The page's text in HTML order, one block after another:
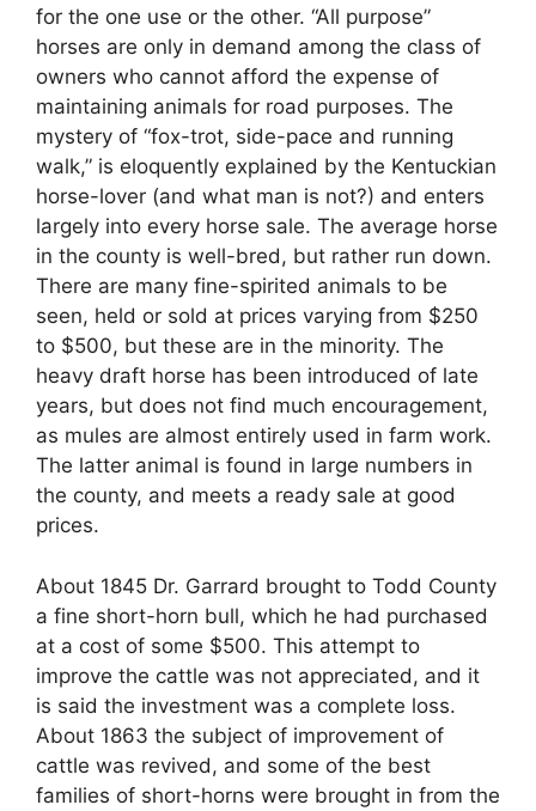
for the one use or the other. “All purpose”
horses are only in demand among the class of
owners who cannot afford the expense of
maintaining animals for road purposes. The
mystery of “fox-trot, side-pace and running
walk,” is eloquently explained by the Kentuckian
horse-lover (and what man is not?) and enters
largely into every horse sale. The average horse
in the county is well-bred, but rather run down.
There are many fine-spirited animals to be
seen, held or sold at prices varying from $250
to $500, but these are in the minority. The
heavy draft horse has been introduced of late
years, but does not find much encouragement,
as mules are almost entirely used in farm work.
The latter animal is found in large numbers in
the county, and meets a ready sale at good
prices.
About 1845 Dr. Garrard brought to Todd County
a fine short-horn bull, which he had purchased
at a cost of some $500. This attempt to
improve the cattle was not appreciated, and it
is said the investment was a complete loss.
About 1863 the subject of improvement of
cattle was revived, and some of the best
families of short-horns were brought in from the